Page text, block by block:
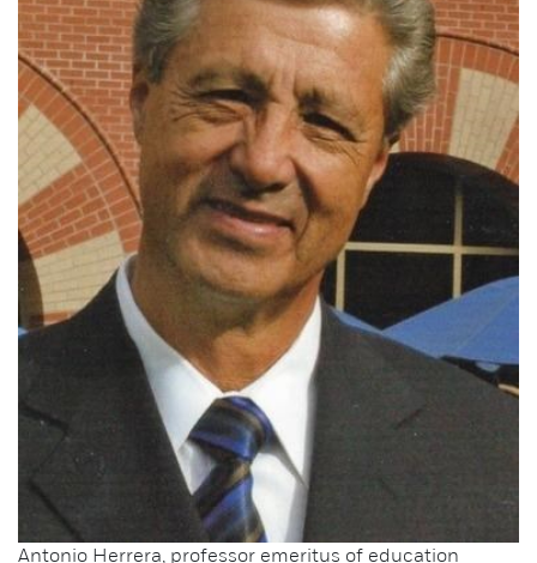
Antonio Herrera, professor emeritus of education